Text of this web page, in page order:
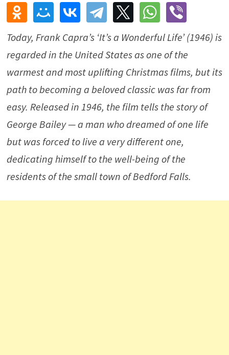
Today, Frank Capra’s ‘It’s a Wonderful Life’ (1946) is
regarded in the United States as one of the
warmest and most uplifting Christmas films, but its
path to becoming a beloved classic was far from
easy. Released in 1946, the film tells the story of
George Bailey — a man who dreamed of one life
but was forced to live a very different one,
dedicating himself to the well-being of the
residents of the small town of Bedford Falls.